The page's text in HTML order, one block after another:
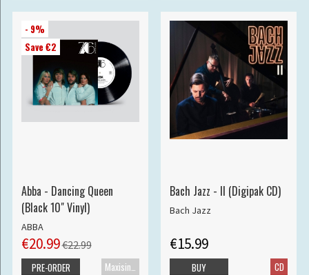
- 9%
Save €2
Abba - Dancing Queen
(Black 10" Vinyl)
ABBA
€20.99€22.99
PRE-ORDER
Bach Jazz - II (Digipak CD)
Bach Jazz
€15.99
CD
BUY